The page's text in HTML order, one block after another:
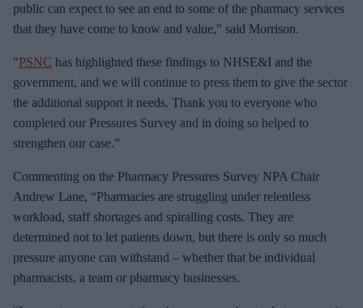
public can expect to see an end to some of the pharmacy services
that they have come to know and value," said Morrison.
"PSNC has highlighted these findings to NHSE&I and the
government, and we will continue to press them to give the sector
the additional support it needs. Thank you to everyone who
completed our Pressures Survey and in doing so helped to
strengthen our case.”
Commenting on the Pharmacy Pressures Survey NPA Chair
Andrew Lane, “Pharmacies are struggling under relentless
workload, staff shortages and spiralling costs. They are
determined not to let patients down, but there is only so much
pressure anyone can withstand – whether that be individual
pharmacists, a team or pharmacy businesses.